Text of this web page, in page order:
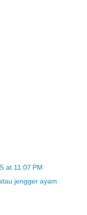
at 11:07 PM
jengger ayam